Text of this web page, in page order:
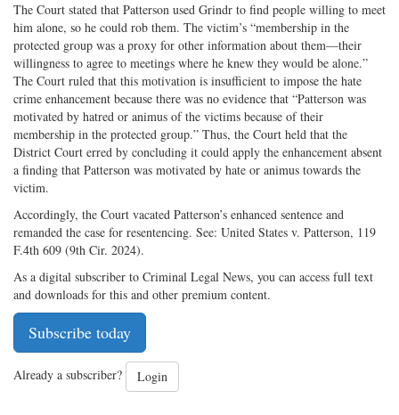
The Court stated that Patterson used Grindr to find people willing to meet
him alone, so he could rob them. The victim’s “membership in the
protected group was a proxy for other information about them—their
willingness to agree to meetings where he knew they would be alone.”
The Court ruled that this motivation is insufficient to impose the hate
crime enhancement because there was no evidence that “Patterson was
motivated by hatred or animus of the victims because of their
membership in the protected group.” Thus, the Court held that the
District Court erred by concluding it could apply the enhancement absent
a finding that Patterson was motivated by hate or animus towards the
victim.
Accordingly, the Court vacated Patterson’s enhanced sentence and
remanded the case for resentencing. See: United States v. Patterson, 119
F.4th 609 (9th Cir. 2024).
As a digital subscriber to Criminal Legal News, you can access full text
and downloads for this and other premium content.
Subscribe today
Already a subscriber? Login